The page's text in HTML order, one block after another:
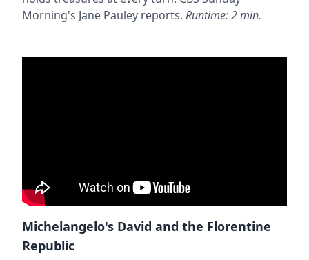
Morning's Jane Pauley reports. Runtime: 2 min.
Michelangelo's David and the Florentine
Republic